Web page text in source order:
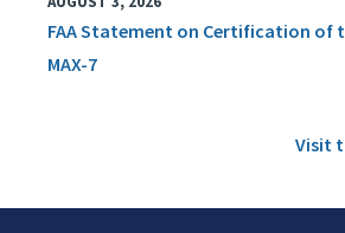
FAA Statement on Certification of
MAX-7
Visit